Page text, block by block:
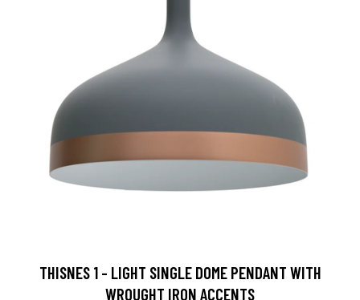
THISNES 1 - LIGHT SINGLE DOME PENDANT WITH
WROUGHT IRON ACCENTS